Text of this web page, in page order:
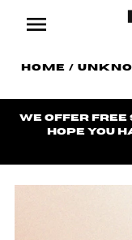
Home /
We offer free
hope you